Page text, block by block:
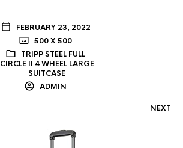
FEBRUARY 23, 2022
500 X 500
TRIPP STEEL FULL
CIRCLE II 4 WHEEL LARGE
SUITCASE
ADMIN
NEXT